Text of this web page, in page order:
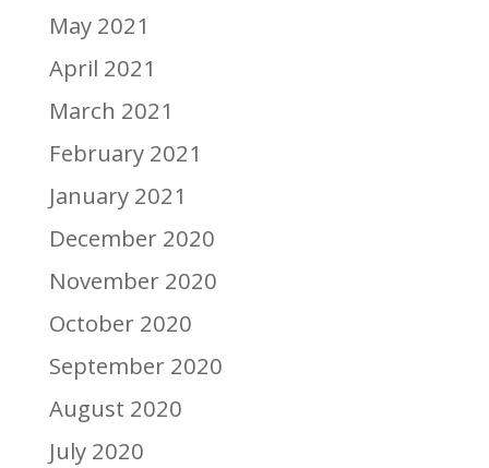
May 2021
April 2021
March 2021
February 2021
January 2021
December 2020
November 2020
October 2020
September 2020
August 2020
July 2020